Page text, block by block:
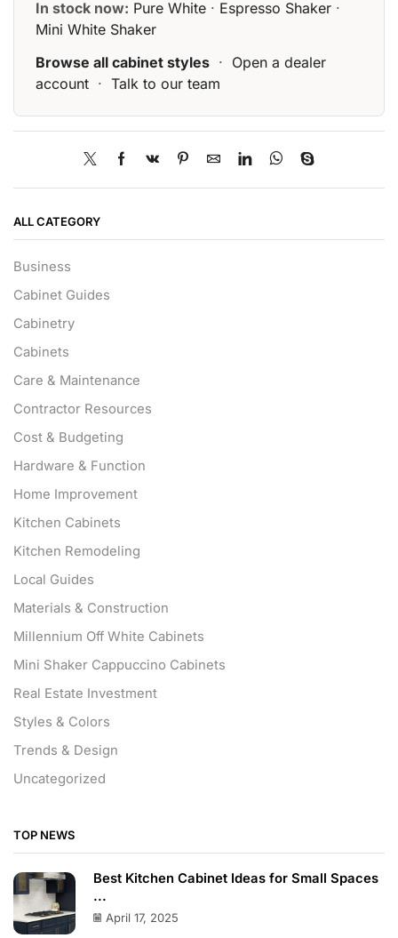
In stock now: Pure White · Espresso Shaker ·
Mini White Shaker
Browse all cabinet styles · Open a dealer
account · Talk to our team
ALL CATEGORY
Business
Cabinet Guides
Cabinetry
Cabinets
Care & Maintenance
Contractor Resources
Cost & Budgeting
Hardware & Function
Home Improvement
Kitchen Cabinets
Kitchen Remodeling
Local Guides
Materials & Construction
Millennium Off White Cabinets
Mini Shaker Cappuccino Cabinets
Real Estate Investment
Styles & Colors
Trends & Design
Uncategorized
TOP NEWS
Best Kitchen Cabinet Ideas for Small Spaces
...
April 17, 2025